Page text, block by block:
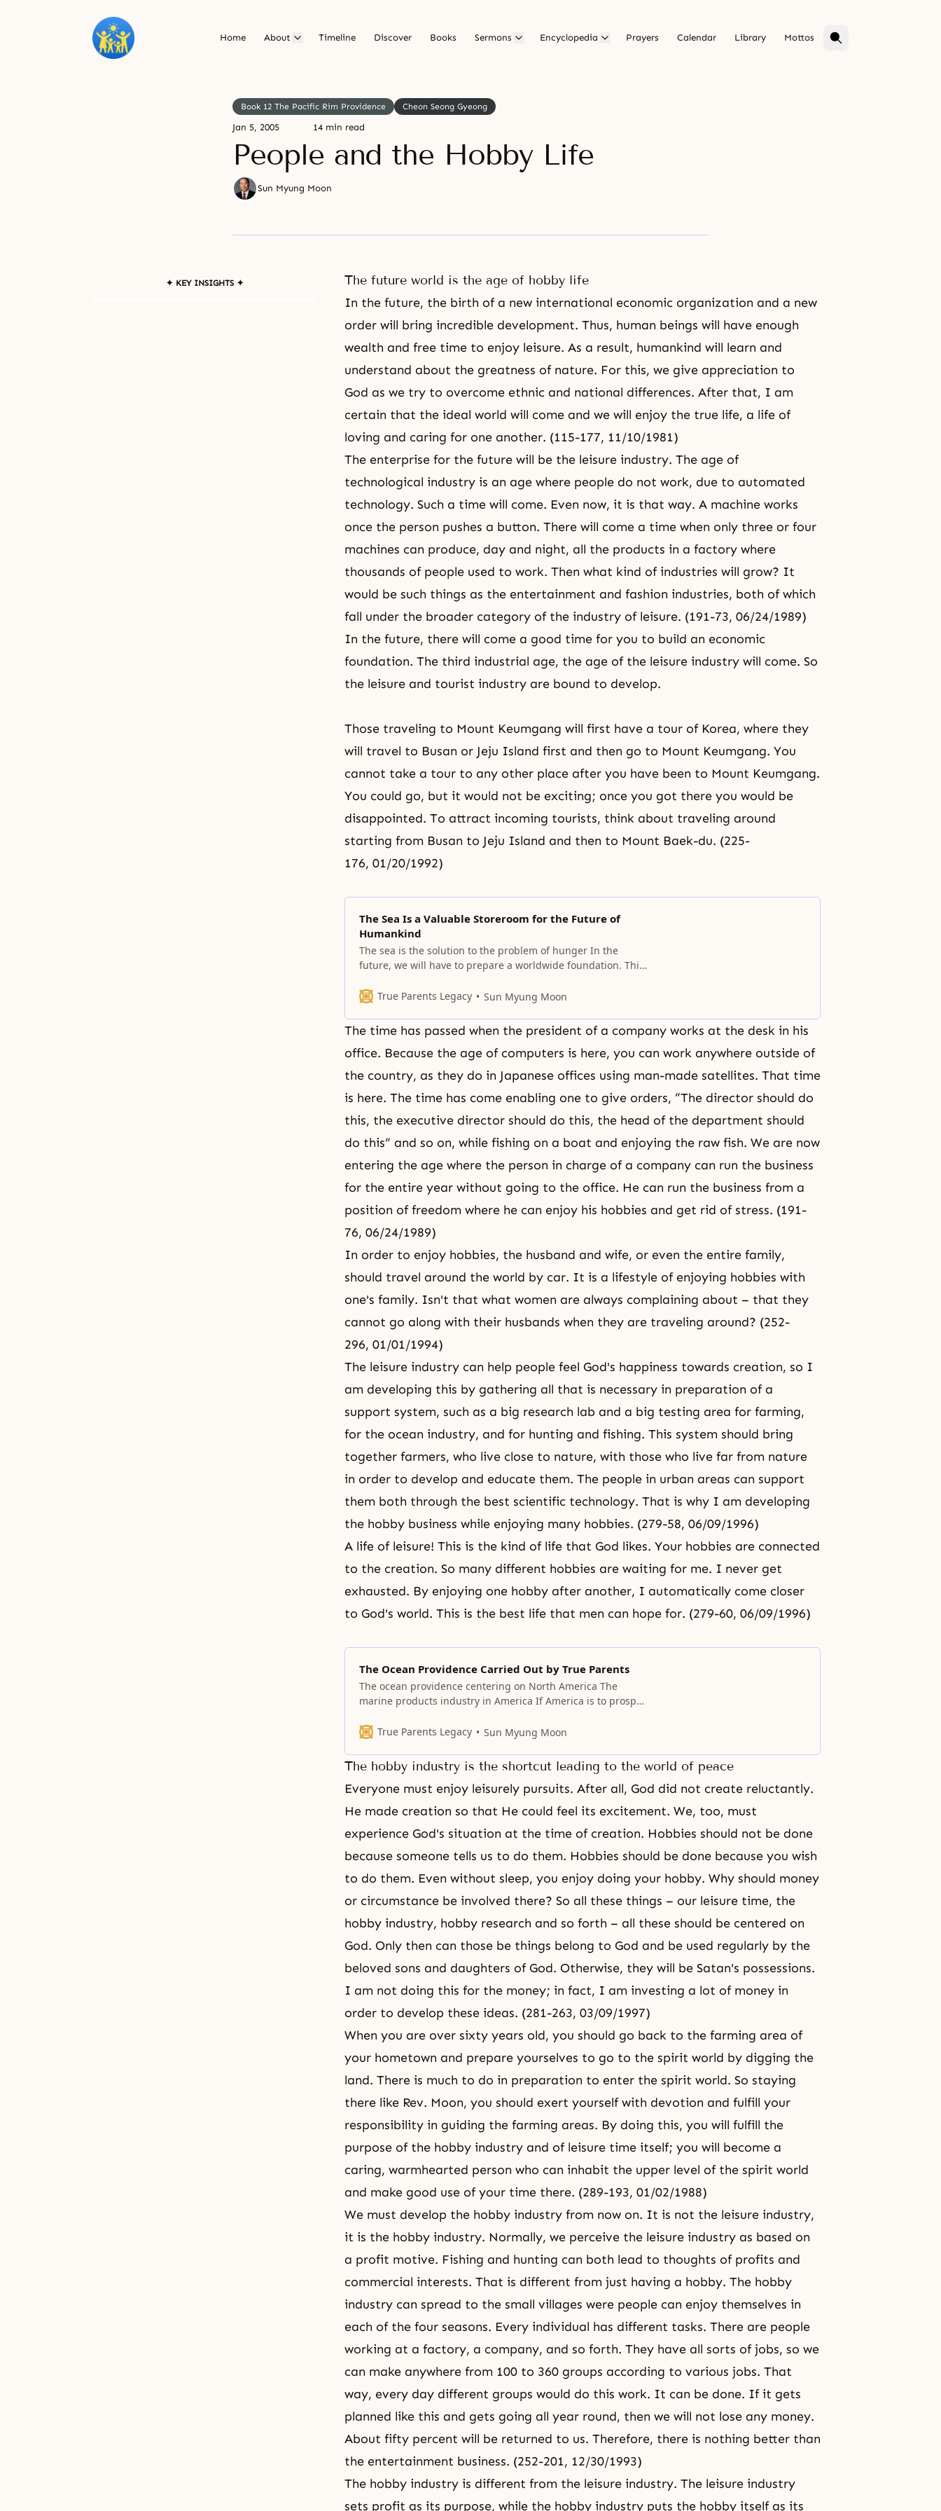
Home About Timeline Discover Books Sermons Encyclopedia Prayers Calendar Library Mottos
Book 12 The Pacific Rim Providence Cheon Seong Gyeong
Jan 5, 2005 14 min read
People and the Hobby Life
Sun Myung Moon
✦ KEY INSIGHTS ✦
The future world is the age of hobby life
In the future, the birth of a new international economic organization and a new
order will bring incredible development. Thus, human beings will have enough
wealth and free time to enjoy leisure. As a result, humankind will learn and
understand about the greatness of nature. For this, we give appreciation to
God as we try to overcome ethnic and national differences. After that, I am
certain that the ideal world will come and we will enjoy the true life, a life of
loving and caring for one another. (115-177, 11/10/1981)
The enterprise for the future will be the leisure industry. The age of
technological industry is an age where people do not work, due to automated
technology. Such a time will come. Even now, it is that way. A machine works
once the person pushes a button. There will come a time when only three or four
machines can produce, day and night, all the products in a factory where
thousands of people used to work. Then what kind of industries will grow? It
would be such things as the entertainment and fashion industries, both of which
fall under the broader category of the industry of leisure. (191-73, 06/24/1989)
In the future, there will come a good time for you to build an economic
foundation. The third industrial age, the age of the leisure industry will come. So
the leisure and tourist industry are bound to develop.
Those traveling to Mount Keumgang will first have a tour of Korea, where they
will travel to Busan or Jeju Island first and then go to Mount Keumgang. You
cannot take a tour to any other place after you have been to Mount Keumgang.
You could go, but it would not be exciting; once you got there you would be
disappointed. To attract incoming tourists, think about traveling around
starting from Busan to Jeju Island and then to Mount Baek-du. (225-
176, 01/20/1992)
The Sea Is a Valuable Storeroom for the Future of
Humankind
The sea is the solution to the problem of hunger In the
future, we will have to prepare a worldwide foundation. This
Earth’s surface, more than 70 percent, is ocean. What would
True Parents Legacy Sun Myung Moon
The time has passed when the president of a company works at the desk in his
office. Because the age of computers is here, you can work anywhere outside of
the country, as they do in Japanese offices using man-made satellites. That time
is here. The time has come enabling one to give orders, “The director should do
this, the executive director should do this, the head of the department should
do this” and so on, while fishing on a boat and enjoying the raw fish. We are now
entering the age where the person in charge of a company can run the business
for the entire year without going to the office. He can run the business from a
position of freedom where he can enjoy his hobbies and get rid of stress. (191-
76, 06/24/1989)
In order to enjoy hobbies, the husband and wife, or even the entire family,
should travel around the world by car. It is a lifestyle of enjoying hobbies with
one's family. Isn't that what women are always complaining about – that they
cannot go along with their husbands when they are traveling around? (252-
296, 01/01/1994)
The leisure industry can help people feel God's happiness towards creation, so I
am developing this by gathering all that is necessary in preparation of a
support system, such as a big research lab and a big testing area for farming,
for the ocean industry, and for hunting and fishing. This system should bring
together farmers, who live close to nature, with those who live far from nature
in order to develop and educate them. The people in urban areas can support
them both through the best scientific technology. That is why I am developing
the hobby business while enjoying many hobbies. (279-58, 06/09/1996)
A life of leisure! This is the kind of life that God likes. Your hobbies are connected
to the creation. So many different hobbies are waiting for me. I never get
exhausted. By enjoying one hobby after another, I automatically come closer
to God's world. This is the best life that men can hope for. (279-60, 06/09/1996)
The Ocean Providence Carried Out by True Parents
The ocean providence centering on North America The
marine products industry in America If America is to prosper,
go out to the sea. When that happens, a new future vision of
True Parents Legacy Sun Myung Moon
The hobby industry is the shortcut leading to the world of peace
Everyone must enjoy leisurely pursuits. After all, God did not create reluctantly.
He made creation so that He could feel its excitement. We, too, must
experience God's situation at the time of creation. Hobbies should not be done
because someone tells us to do them. Hobbies should be done because you wish
to do them. Even without sleep, you enjoy doing your hobby. Why should money
or circumstance be involved there? So all these things – our leisure time, the
hobby industry, hobby research and so forth – all these should be centered on
God. Only then can those be things belong to God and be used regularly by the
beloved sons and daughters of God. Otherwise, they will be Satan's possessions.
I am not doing this for the money; in fact, I am investing a lot of money in
order to develop these ideas. (281-263, 03/09/1997)
When you are over sixty years old, you should go back to the farming area of
your hometown and prepare yourselves to go to the spirit world by digging the
land. There is much to do in preparation to enter the spirit world. So staying
there like Rev. Moon, you should exert yourself with devotion and fulfill your
responsibility in guiding the farming areas. By doing this, you will fulfill the
purpose of the hobby industry and of leisure time itself; you will become a
caring, warmhearted person who can inhabit the upper level of the spirit world
and make good use of your time there. (289-193, 01/02/1988)
We must develop the hobby industry from now on. It is not the leisure industry,
it is the hobby industry. Normally, we perceive the leisure industry as based on
a profit motive. Fishing and hunting can both lead to thoughts of profits and
commercial interests. That is different from just having a hobby. The hobby
industry can spread to the small villages were people can enjoy themselves in
each of the four seasons. Every individual has different tasks. There are people
working at a factory, a company, and so forth. They have all sorts of jobs, so we
can make anywhere from 100 to 360 groups according to various jobs. That
way, every day different groups would do this work. It can be done. If it gets
planned like this and gets going all year round, then we will not lose any money.
About fifty percent will be returned to us. Therefore, there is nothing better than
the entertainment business. (252-201, 12/30/1993)
The hobby industry is different from the leisure industry. The leisure industry
sets profit as its purpose, while the hobby industry puts the hobby itself as its